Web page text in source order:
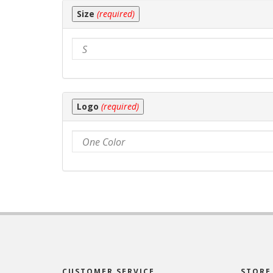
product
price.Size (required)
Logo (required)